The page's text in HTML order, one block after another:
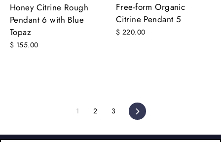
Honey Citrine Rough
Pendant 6 with Blue
Topaz
$ 155.00
Free-form Organic
Citrine Pendant 5
$ 220.00
1 2 3 Next